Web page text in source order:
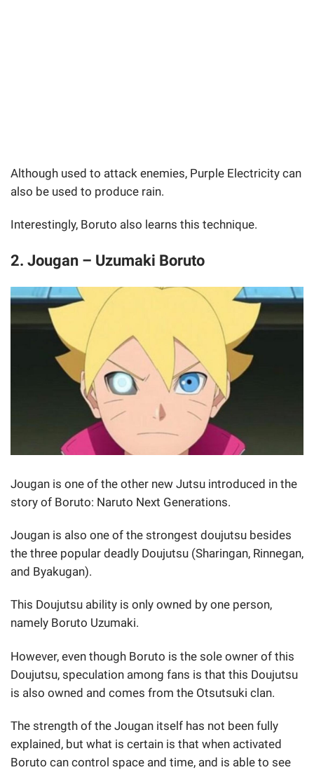
Although used to attack enemies, Purple Electricity can
also be used to produce rain.
Interestingly, Boruto also learns this technique.
2. Jougan – Uzumaki Boruto
Jougan is one of the other new Jutsu introduced in the
story of Boruto: Naruto Next Generations.
Jougan is also one of the strongest doujutsu besides
the three popular deadly Doujutsu (Sharingan, Rinnegan,
and Byakugan).
This Doujutsu ability is only owned by one person,
namely Boruto Uzumaki.
However, even though Boruto is the sole owner of this
Doujutsu, speculation among fans is that this Doujutsu
is also owned and comes from the Otsutsuki clan.
The strength of the Jougan itself has not been fully
explained, but what is certain is that when activated
Boruto can control space and time, and is able to see